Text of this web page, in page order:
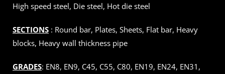
High speed steel, Die steel, Hot die steel
SECTIONS : Round bar, Plates, Sheets, Flat bar, Heavy
blocks, Heavy wall thickness pipe
GRADES: EN8, EN9, C45, C55, C80, EN19, EN24, EN31,